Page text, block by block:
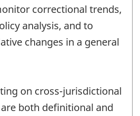
correctional trends,
analysis, and to
changes in a general
on cross-jurisdictional
both definitional and